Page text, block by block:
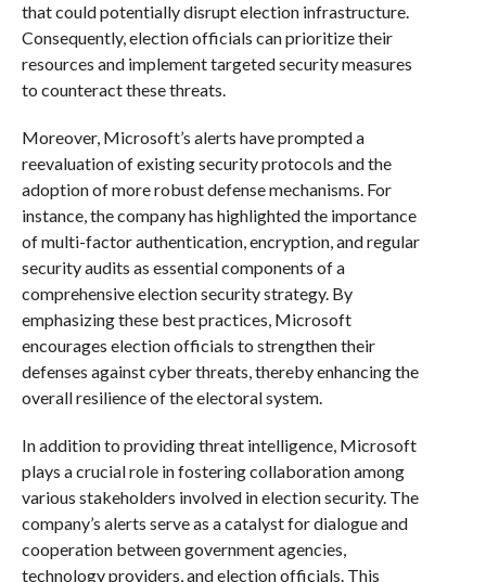
that could potentially disrupt election infrastructure.
Consequently, election officials can prioritize their
resources and implement targeted security measures
to counteract these threats.
Moreover, Microsoft’s alerts have prompted a
reevaluation of existing security protocols and the
adoption of more robust defense mechanisms. For
instance, the company has highlighted the importance
of multi-factor authentication, encryption, and regular
security audits as essential components of a
comprehensive election security strategy. By
emphasizing these best practices, Microsoft
encourages election officials to strengthen their
defenses against cyber threats, thereby enhancing the
overall resilience of the electoral system.
In addition to providing threat intelligence, Microsoft
plays a crucial role in fostering collaboration among
various stakeholders involved in election security. The
company’s alerts serve as a catalyst for dialogue and
cooperation between government agencies,
technology providers, and election officials. This